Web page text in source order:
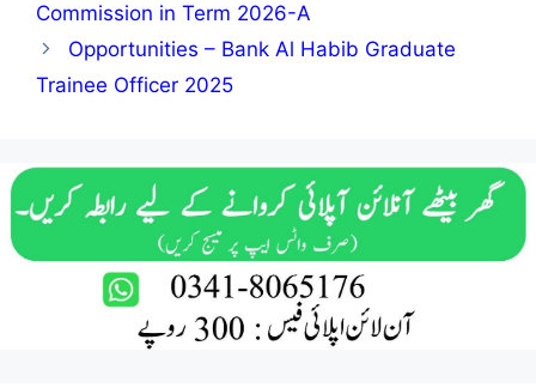
Commission in Term 2026-A
Opportunities – Bank Al Habib Graduate
Trainee Officer 2025